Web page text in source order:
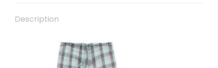
Description